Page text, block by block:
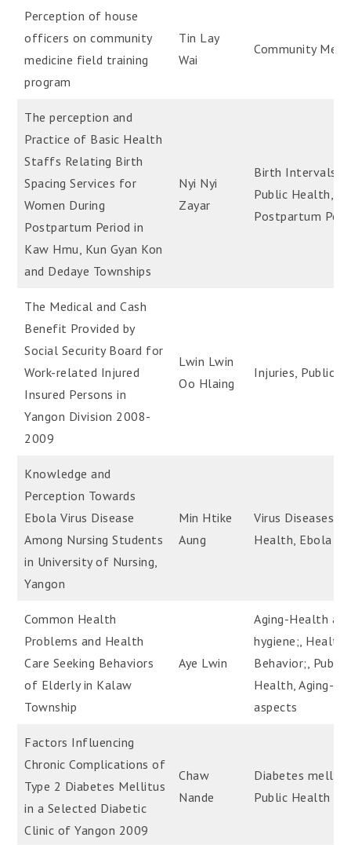
Perception of house
officers on community
medicine field training
program
Tin Lay
Wai
Community
The perception and
Practice of Basic Health
Staffs Relating Birth
Spacing Services for
Women During
Postpartum Period in
Kaw Hmu, Kun Gyan Kon
and Dedaye Townships
Nyi Nyi
Zayar
Birth Intervals;,
Public Health,
Postpartum
The Medical and Cash
Benefit Provided by
Social Security Board for
Work-related Injured
Insured Persons in
Yangon Division 2008-
2009
Lwin Lwin
Oo Hlaing
Injuries, Public
Knowledge and
Perception Towards
Ebola Virus Disease
Among Nursing Students
in University of Nursing,
Yangon
Min Htike
Aung
Virus Diseases,
Health, Ebola
Common Health
Problems and Health
Care Seeking Behaviors
of Elderly in Kalaw
Township
Aye Lwin
Aging-Health
hygiene;, Health
Behavior;, Public
Health, Aging-
aspects
Factors Influencing
Chronic Complications of
Type 2 Diabetes Mellitus
in a Selected Diabetic
Clinic of Yangon 2009
Chaw
Nande
Diabetes
Public Health